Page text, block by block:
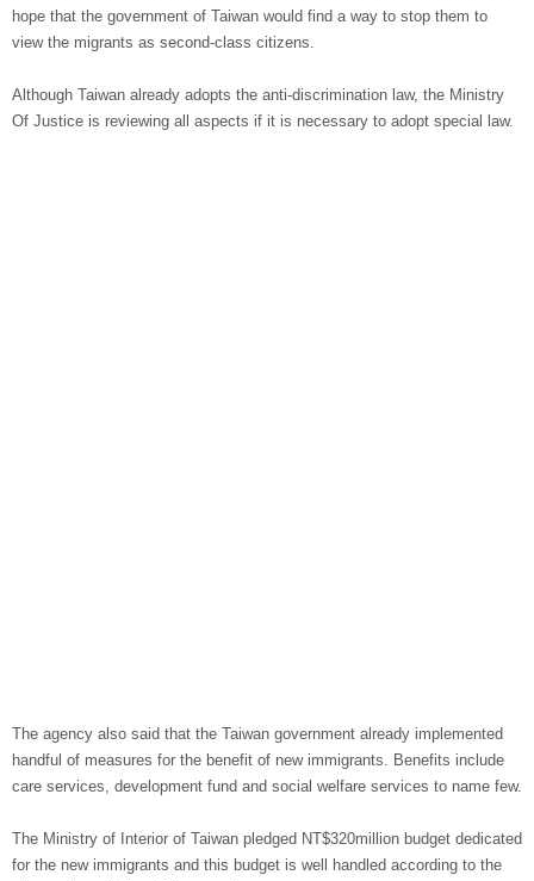
hope that the government of Taiwan would find a way to stop them to
view the migrants as second-class citizens.
Although Taiwan already adopts the anti-discrimination law, the Ministry
Of Justice is reviewing all aspects if it is necessary to adopt special law.
The agency also said that the Taiwan government already implemented
handful of measures for the benefit of new immigrants. Benefits include
care services, development fund and social welfare services to name few.
The Ministry of Interior of Taiwan pledged NT$320million budget dedicated
for the new immigrants and this budget is well handled according to the